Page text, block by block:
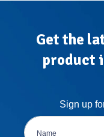
Get the
product
Sign up